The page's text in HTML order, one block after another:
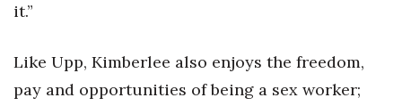
it.”
Like Upp, Kimberlee also enjoys the freedom,
pay and opportunities of being a sex worker;